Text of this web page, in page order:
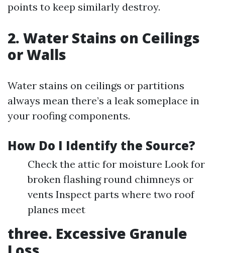
points to keep similarly destroy.
2. Water Stains on Ceilings
or Walls
Water stains on ceilings or partitions
always mean there’s a leak someplace in
your roofing components.
How Do I Identify the Source?
Check the attic for moisture Look for
broken flashing round chimneys or
vents Inspect parts where two roof
planes meet
three. Excessive Granule